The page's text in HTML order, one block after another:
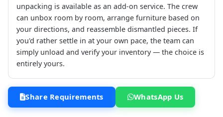
unpacking is available as an add-on service. The crew
can unbox room by room, arrange furniture based on
your directions, and reassemble dismantled pieces. If
you'd rather settle in at your own pace, the team can
simply unload and verify your inventory — the choice is
entirely yours.
Share Requirements WhatsApp Us